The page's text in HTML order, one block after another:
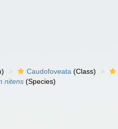
Caudofoveata (Class)
nitens (Species)